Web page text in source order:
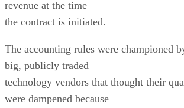
revenue at the time
the contract is initiated.
The accounting rules were championed
big, publicly traded
technology vendors that thought their
were dampened because